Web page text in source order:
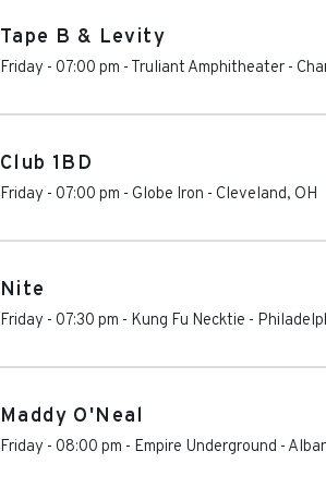
Tape B & Levity
Friday - 07:00 pm - Truliant Amphitheater -
Club 1BD
Friday - 07:00 pm - Globe Iron - Cleveland, OH
Nite
Friday - 07:30 pm - Kung Fu Necktie -
Maddy O'Neal
Friday - 08:00 pm - Empire Underground -